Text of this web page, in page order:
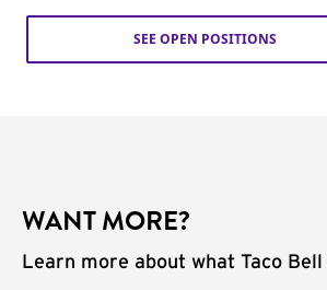
SEE OPEN POSITIONS
WANT MORE?
Learn more about what Taco